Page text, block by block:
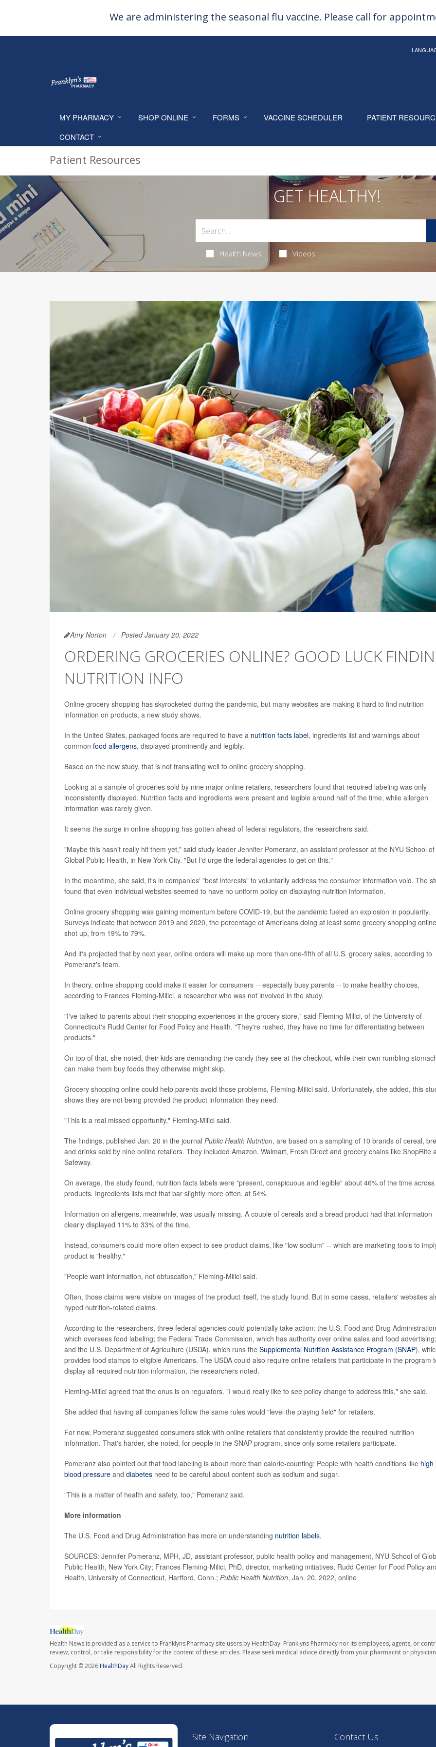
We are administering the seasonal flu vaccine. Please call for
MY PHARMACY SHOP ONLINE FORMS VACCINE SCHEDULER
PATIENT
CONTACT
Patient Resources
GET HEALTHY!
Health News Videos
Amy Norton Posted January 20, 2022
ORDERING GROCERIES ONLINE? GOOD LUCK
NUTRITION INFO
Online grocery shopping has skyrocketed during the pandemic, but many websites are making it hard to find nutrition
information on products, a new study shows.
In the United States, packaged foods are required to have a nutrition facts label, ingredients list and warnings about
common food allergens, displayed prominently and legibly.
Based on the new study, that is not translating well to online grocery shopping.
Looking at a sample of groceries sold by nine major online retailers, researchers found that required labeling was only
inconsistently displayed. Nutrition facts and ingredients were present and legible around half of the time, while allergen
information was rarely given.
It seems the surge in online shopping has gotten ahead of federal regulators, the researchers said.
"Maybe this hasn't really hit them yet," said study leader Jennifer Pomeranz, an assistant professor at the NYU School of
Global Public Health, in New York City. "But I'd urge the federal agencies to get on this."
In the meantime, she said, it's in companies' "best interests" to voluntarily address the consumer information void. The
found that even individual websites seemed to have no uniform policy on displaying nutrition information.
Online grocery shopping was gaining momentum before COVID-19, but the pandemic fueled an explosion in popularity.
Surveys indicate that between 2019 and 2020, the percentage of Americans doing at least some grocery shopping online
shot up, from 19% to 79%.
And it's projected that by next year, online orders will make up more than one-fifth of all U.S. grocery sales, according to
Pomeranz's team.
In theory, online shopping could make it easier for consumers -- especially busy parents -- to make healthy choices,
according to Frances Fleming-Milici, a researcher who was not involved in the study.
"I've talked to parents about their shopping experiences in the grocery store," said Fleming-Milici, of the University of
Connecticut's Rudd Center for Food Policy and Health. "They're rushed, they have no time for differentiating between
products."
On top of that, she noted, their kids are demanding the candy they see at the checkout, while their own rumbling
can make them buy foods they otherwise might skip.
Grocery shopping online could help parents avoid those problems, Fleming-Milici said. Unfortunately, she added, this
shows they are not being provided the product information they need.
"This is a real missed opportunity," Fleming-Milici said.
The findings, published Jan. 20 in the journal Public Health Nutrition, are based on a sampling of 10 brands of cereal,
and drinks sold by nine online retailers. They included Amazon, Walmart, Fresh Direct and grocery chains like ShopRite
Safeway.
On average, the study found, nutrition facts labels were "present, conspicuous and legible" about 46% of the time
products. Ingredients lists met that bar slightly more often, at 54%.
Information on allergens, meanwhile, was usually missing. A couple of cereals and a bread product had that information
clearly displayed 11% to 33% of the time.
Instead, consumers could more often expect to see product claims, like "low sodium" -- which are marketing tools to
product is "healthy."
"People want information, not obfuscation," Fleming-Milici said.
Often, those claims were visible on images of the product itself, the study found. But in some cases, retailers' websites
hyped nutrition-related claims.
According to the researchers, three federal agencies could potentially take action: the U.S. Food and Drug
which oversees food labeling; the Federal Trade Commission, which has authority over online sales and food advertising;
and the U.S. Department of Agriculture (USDA), which runs the Supplemental Nutrition Assistance Program (SNAP),
provides food stamps to eligible Americans. The USDA could also require online retailers that participate in the program
display all required nutrition information, the researchers noted.
Fleming-Milici agreed that the onus is on regulators. "I would really like to see policy change to address this," she said.
She added that having all companies follow the same rules would "level the playing field" for retailers.
For now, Pomeranz suggested consumers stick with online retailers that consistently provide the required nutrition
information. That's harder, she noted, for people in the SNAP program, since only some retailers participate.
Pomeranz also pointed out that food labeling is about more than calorie-counting: People with health conditions like high
blood pressure and diabetes need to be careful about content such as sodium and sugar.
"This is a matter of health and safety, too," Pomeranz said.
More information
The U.S. Food and Drug Administration has more on understanding nutrition labels.
SOURCES: Jennifer Pomeranz, MPH, JD, assistant professor, public health policy and management, NYU School of
Public Health, New York City; Frances Fleming-Milici, PhD, director, marketing initiatives, Rudd Center for Food Policy
Health, University of Connecticut, Hartford, Conn.; Public Health Nutrition, Jan. 20, 2022, online
Health News is provided as a service to Franklyns Pharmacy site users by HealthDay. Franklyns Pharmacy nor its employees, agents, or
review, control, or take responsibility for the content of these articles. Please seek medical advice directly from your pharmacist or
Copyright © 2026HealthDayAll Rights Reserved.
Site Navigation Contact Us